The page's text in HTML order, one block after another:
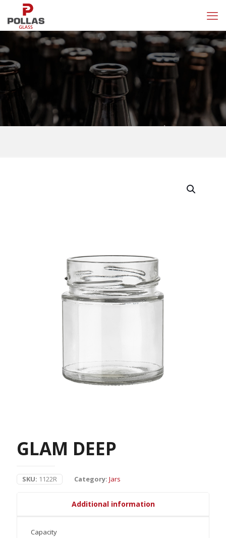
GLAM DEEP
SKU: 1122R Category: Jars
Additional information
Capacity